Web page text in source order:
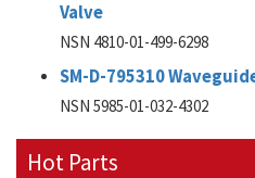
Valve
NSN 4810-01-499-6298
SM-D-795310
NSN 5985-01-032-4302
Hot Parts